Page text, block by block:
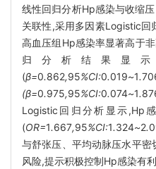
线性回归分析Hp感染与收缩
关联性,采用多因素Logistic回
高血压组Hp感染率显著高于
归分析结果显
(β=0.862,95%CI:0.019~1.
(β=0.975,95%CI:0.074~1.
Logistic回归分析显示,Hp
(OR=1.667,95%CI:1.324~2.
与舒张压、平均动脉压水平
风险,提示积极控制Hp感染有